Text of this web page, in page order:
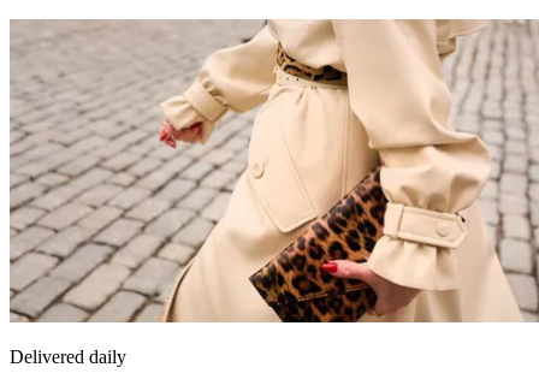
Delivered daily